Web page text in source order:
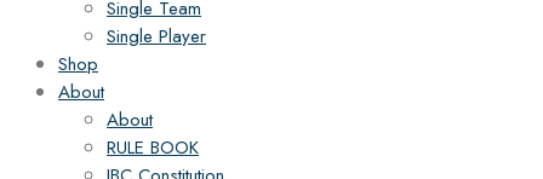
Single Team
Single Player
Shop
About
About
RULE BOOK